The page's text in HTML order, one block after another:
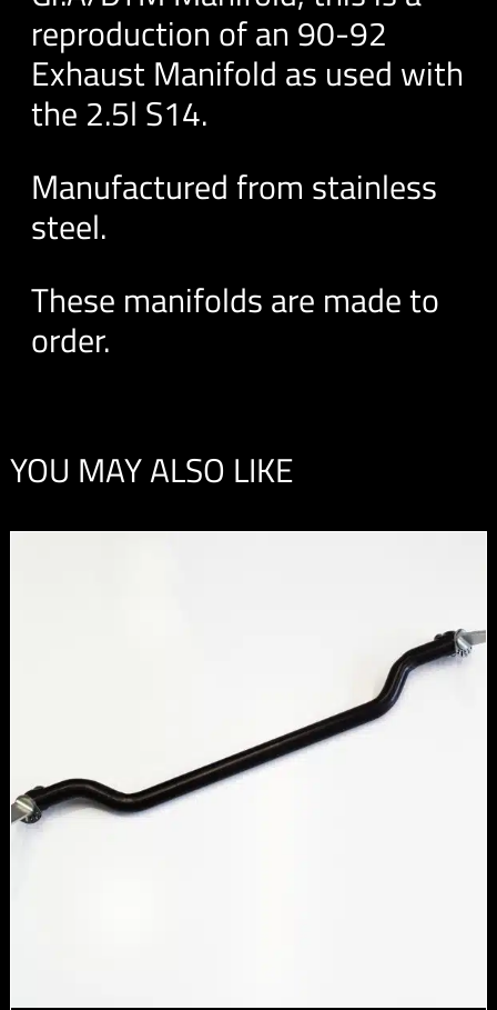
reproduction of an 90-92
Exhaust Manifold as used with
the 2.5l S14.
Manufactured from stainless
steel.
These manifolds are made to
order.
YOU MAY ALSO LIKE